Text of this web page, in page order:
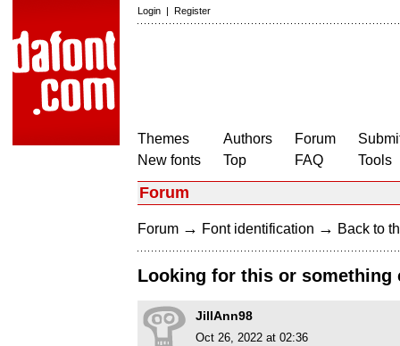
Login | Register
Themes
New fonts
Authors
Top
Forum
FAQ
Tools
Forum
Forum → Font identification → Back to
Looking for this or something
JillAnn98
Oct 26, 2022 at 02:36